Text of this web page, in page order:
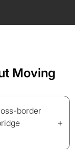
Moving
border
+